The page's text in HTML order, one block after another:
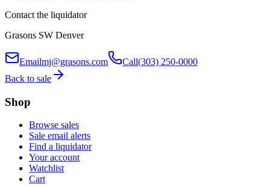
Contact the liquidator
Grasons SW Denver
Emailmj@grasons.com Call(303) 250-0000
Back to sale
Shop
Browse sales
Sale email alerts
Find a liquidator
Your account
Watchlist
Cart